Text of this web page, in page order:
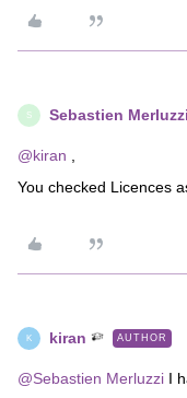
S Sebastien Merluzzi
@kiran ,
You checked Licences
K kiran AUTHOR
@Sebastien Merluzzi I